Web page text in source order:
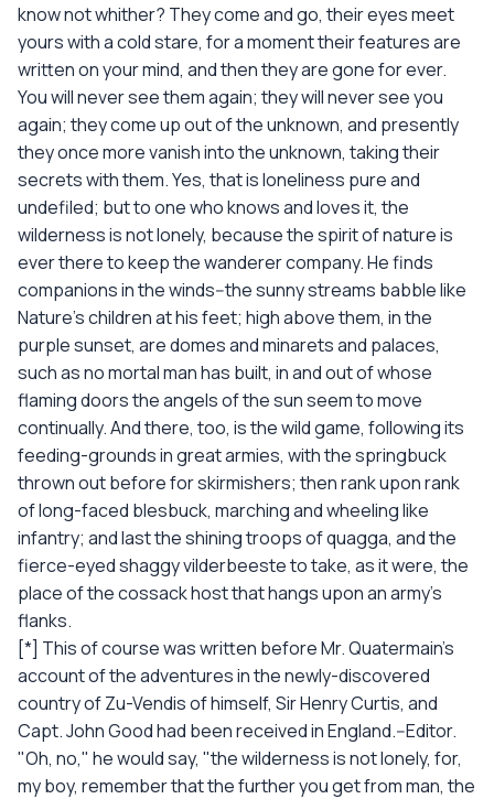
know not whither? They come and go, their eyes meet
yours with a cold stare, for a moment their features are
written on your mind, and then they are gone for ever.
You will never see them again; they will never see you
again; they come up out of the unknown, and presently
they once more vanish into the unknown, taking their
secrets with them. Yes, that is loneliness pure and
undefiled; but to one who knows and loves it, the
wilderness is not lonely, because the spirit of nature is
ever there to keep the wanderer company. He finds
companions in the winds--the sunny streams babble like
Nature's children at his feet; high above them, in the
purple sunset, are domes and minarets and palaces,
such as no mortal man has built, in and out of whose
flaming doors the angels of the sun seem to move
continually. And there, too, is the wild game, following its
feeding-grounds in great armies, with the springbuck
thrown out before for skirmishers; then rank upon rank
of long-faced blesbuck, marching and wheeling like
infantry; and last the shining troops of quagga, and the
fierce-eyed shaggy vilderbeeste to take, as it were, the
place of the cossack host that hangs upon an army's
flanks.
[*] This of course was written before Mr. Quatermain's
account of the adventures in the newly-discovered
country of Zu-Vendis of himself, Sir Henry Curtis, and
Capt. John Good had been received in England.--Editor.
"Oh, no," he would say, "the wilderness is not lonely, for,
my boy, remember that the further you get from man, the